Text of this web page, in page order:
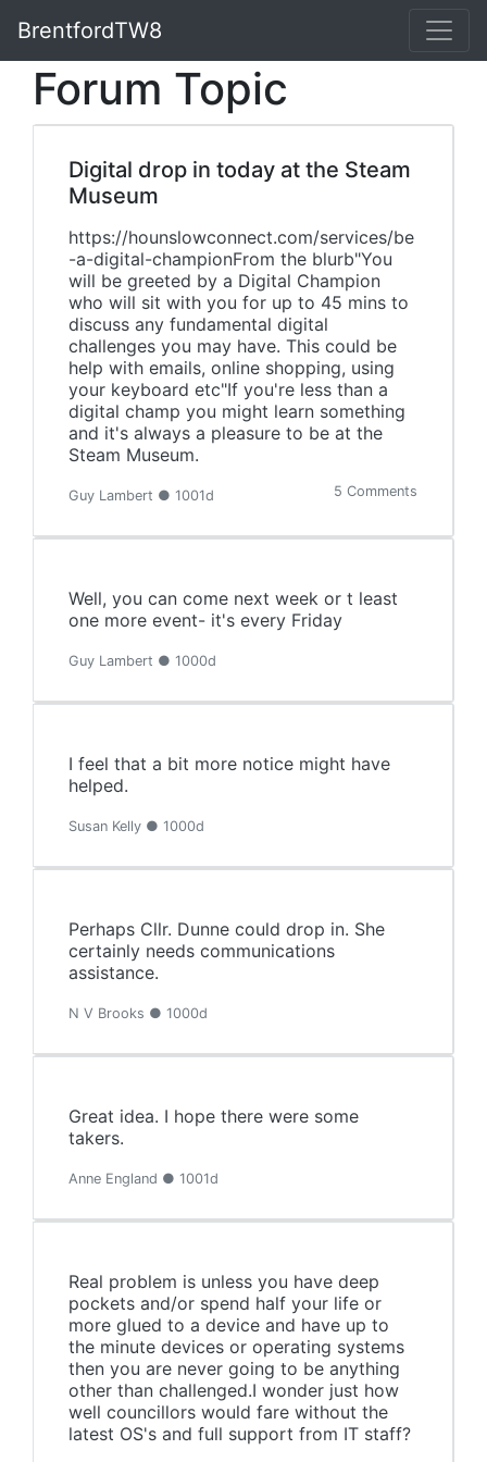
BrentfordTW8
Forum Topic
Digital drop in today at the Steam
Museum
https://hounslowconnect.com/services/be
-a-digital-championFrom the blurb"You
will be greeted by a Digital Champion
who will sit with you for up to 45 mins to
discuss any fundamental digital
challenges you may have. This could be
help with emails, online shopping, using
your keyboard etc"If you're less than a
digital champ you might learn something
and it's always a pleasure to be at the
Steam Museum.
Guy Lambert ● 1001d 5 Comments
Well, you can come next week or t least
one more event- it's every Friday
Guy Lambert ● 1000d
I feel that a bit more notice might have
helped.
Susan Kelly ● 1000d
Perhaps Cllr. Dunne could drop in. She
certainly needs communications
assistance.
N V Brooks ● 1000d
Great idea. I hope there were some
takers.
Anne England ● 1001d
Real problem is unless you have deep
pockets and/or spend half your life or
more glued to a device and have up to
the minute devices or operating systems
then you are never going to be anything
other than challenged.I wonder just how
well councillors would fare without the
latest OS's and full support from IT staff?